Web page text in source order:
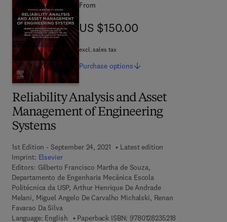
Reliability Analysis and Asset
Management of Engineering
Systems
1st Edition - September 24, 2021
Latest edition
Imprint: Elsevier
Editors: Gilberto Francisco Martha de Souza,
Departamento de Engenharia Mecânica Escola
Politécnica da USP, Arthur Henrique De Andrade
Melani, Miguel Angelo De Carvalho Michalski, Renan
Favarao Da Silva
Language: English
Paperback ISBN: 9780128235218
From
US $150.00
US $150.00
excl. sales tax
Purchase options